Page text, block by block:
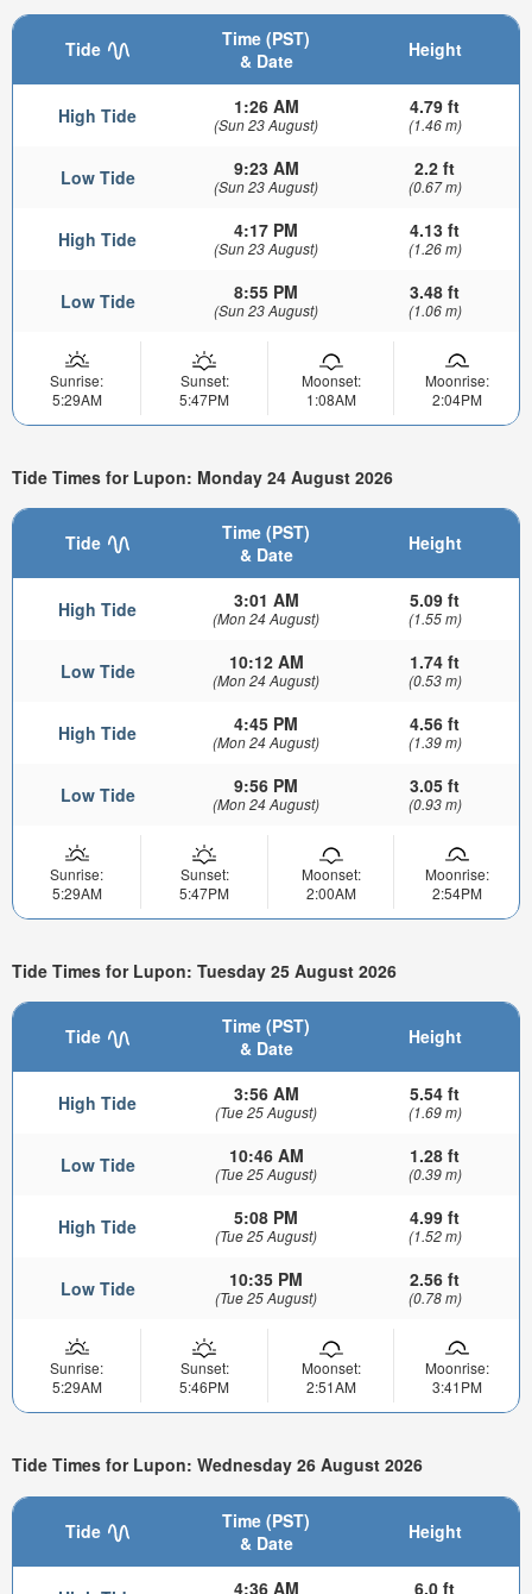
Tide
Time (PST)
& Date
Height
High Tide 1:26 AM
(Sun 23 August)
4.79 ft
(1.46 m)
Low Tide 9:23 AM
(Sun 23 August)
2.2 ft
(0.67 m)
High Tide 4:17 PM
(Sun 23 August)
4.13 ft
(1.26 m)
Low Tide 8:55 PM
(Sun 23 August)
3.48 ft
(1.06 m)
Sunrise:
5:29AM
Sunset:
5:47PM
Moonset:
1:08AM
Moonrise:
2:04PM
Tide Times for Lupon: Monday 24 August 2026
Tide
Time (PST)
& Date
Height
High Tide 3:01 AM
(Mon 24 August)
5.09 ft
(1.55 m)
Low Tide 10:12 AM
(Mon 24 August)
1.74 ft
(0.53 m)
High Tide 4:45 PM
(Mon 24 August)
4.56 ft
(1.39 m)
Low Tide 9:56 PM
(Mon 24 August)
3.05 ft
(0.93 m)
Sunrise:
5:29AM
Sunset:
5:47PM
Moonset:
2:00AM
Moonrise:
2:54PM
Tide Times for Lupon: Tuesday 25 August 2026
Tide
Time (PST)
& Date
Height
High Tide 3:56 AM
(Tue 25 August)
5.54 ft
(1.69 m)
Low Tide 10:46 AM
(Tue 25 August)
1.28 ft
(0.39 m)
High Tide 5:08 PM
(Tue 25 August)
4.99 ft
(1.52 m)
Low Tide 10:35 PM
(Tue 25 August)
2.56 ft
(0.78 m)
Sunrise:
5:29AM
Sunset:
5:46PM
Moonset:
2:51AM
Moonrise:
3:41PM
Tide Times for Lupon: Wednesday 26 August 2026
Tide
Time (PST)
& Date
Height
4:36 AM 6.0 ft